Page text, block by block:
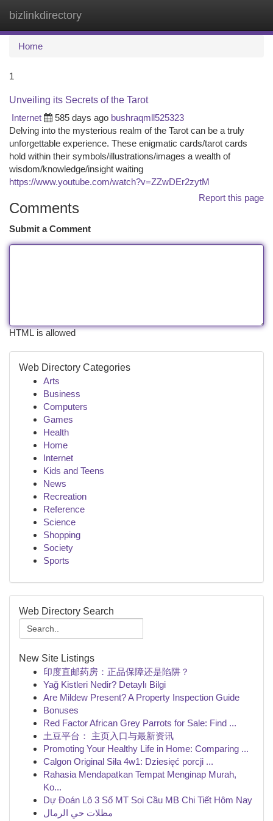
bizlinkdirectory
Home
1
Unveiling its Secrets of the Tarot
Internet
585 days ago bushraqmll525323
Delving into the mysterious realm of the Tarot can be a truly
unforgettable experience. These enigmatic cards/tarot cards
hold within their symbols/illustrations/images a wealth of
wisdom/knowledge/insight waiting
https://www.youtube.com/watch?v=ZZwDEr2zytM
Report this page
Comments
Submit a Comment
HTML is allowed
Web Directory Categories
Arts
Business
Computers
Games
Health
Home
Internet
Kids and Teens
News
Recreation
Reference
Science
Shopping
Society
Sports
Web Directory Search
New Site Listings
印度直邮药房：正品保障还是陷阱？
Yağ Kistleri Nedir? Detaylı Bilgi
Are Mildew Present? A Property Inspection Guide
Bonuses
Red Factor African Grey Parrots for Sale: Find ...
土豆平台： 主页入口与最新资讯
Promoting Your Healthy Life in Home: Comparing ...
Calgon Original Siła 4w1: Dziesięć porcji ...
Rahasia Mendapatkan Tempat Menginap Murah,
Ko...
Dự Đoán Lô 3 Số MT Soi Cầu MB Chi Tiết Hôm Nay
مظلات حي الرمال